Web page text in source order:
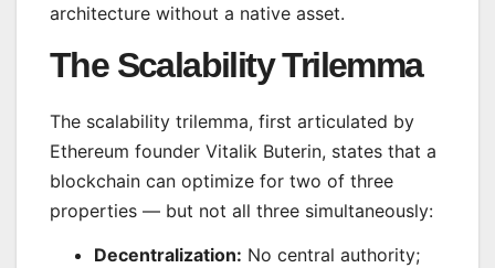
architecture without a native asset.
The Scalability Trilemma
The scalability trilemma, first articulated by
Ethereum founder Vitalik Buterin, states that a
blockchain can optimize for two of three
properties — but not all three simultaneously:
Decentralization: No central authority;